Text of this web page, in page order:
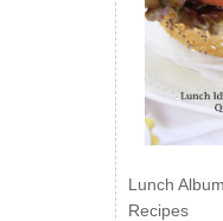
Lunch
Recipes